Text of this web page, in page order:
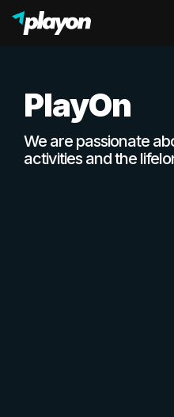
PlayOn
We are passionate
activities and the